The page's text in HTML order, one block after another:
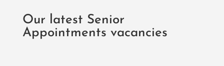
Our latest Senior
Appointments vacancies